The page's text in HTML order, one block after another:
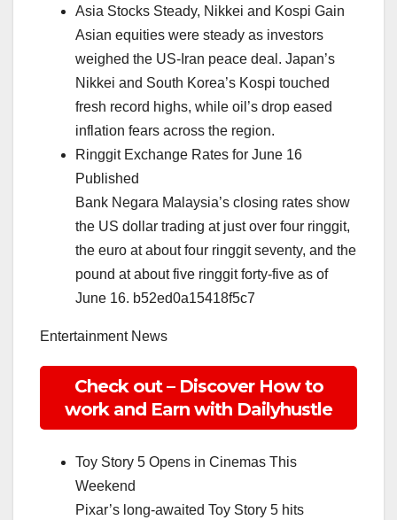
Asia Stocks Steady, Nikkei and Kospi Gain
Asian equities were steady as investors
weighed the US-Iran peace deal. Japan’s
Nikkei and South Korea’s Kospi touched
fresh record highs, while oil’s drop eased
inflation fears across the region.
Ringgit Exchange Rates for June 16
Published
Bank Negara Malaysia’s closing rates show
the US dollar trading at just over four ringgit,
the euro at about four ringgit seventy, and the
pound at about five ringgit forty-five as of
June 16. b52ed0a15418f5c7
Entertainment News
Check out – Discover How to
work and Earn with Dailyhustle
Toy Story 5 Opens in Cinemas This
Weekend
Pixar’s long-awaited Toy Story 5 hits